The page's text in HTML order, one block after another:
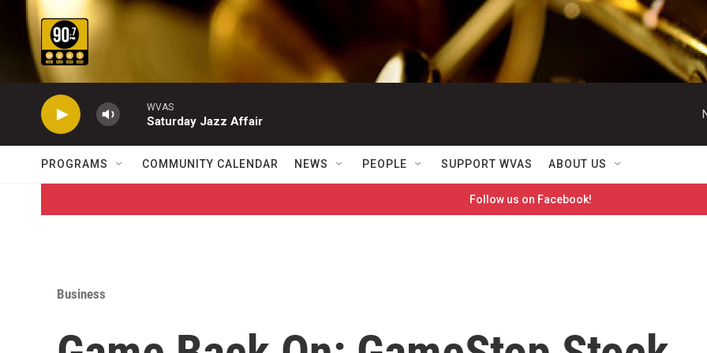
Skip to main content
WVAS
Saturday Jazz Affair
PROGRAMS COMMUNITY CALENDAR NEWS PEOPLE SUPPORT WVAS ABOUT US
Follow us on Facebook!
Business